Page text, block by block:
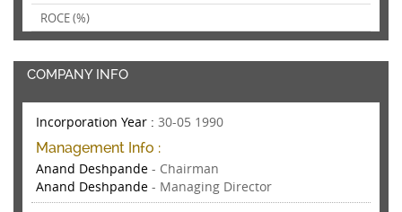
ROCE (%)
COMPANY INFO
Incorporation Year : 30-05 1990
Management Info :
Anand Deshpande - Chairman
Anand Deshpande - Managing Director